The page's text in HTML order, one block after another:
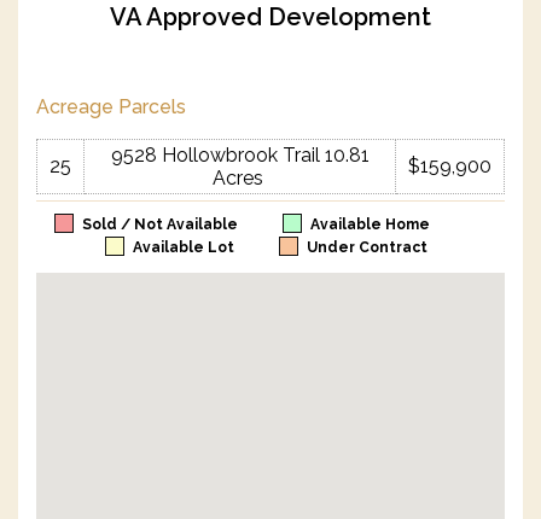
VA Approved Development
Acreage Parcels
25
9528 Hollowbrook Trail 10.81
Acres
$159,900
Sold / Not Available
Available Home
Available Lot
Under Contract